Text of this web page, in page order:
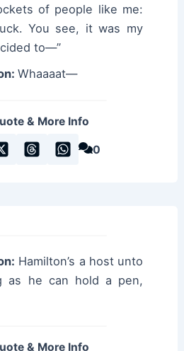
of people like me:
You see, it was my
to—”
Whaaaat—
& More Info
0
Hamilton’s a host unto
as he can hold a pen,
& More Info